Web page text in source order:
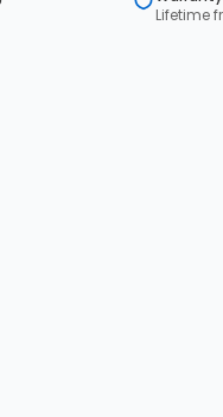
Lifetime